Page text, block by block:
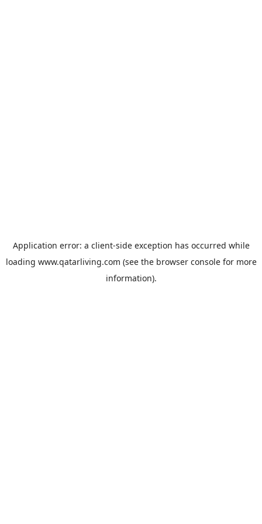
Application error: a client-side exception has occurred while
loading www.qatarliving.com (see the browser consolefor more
information).